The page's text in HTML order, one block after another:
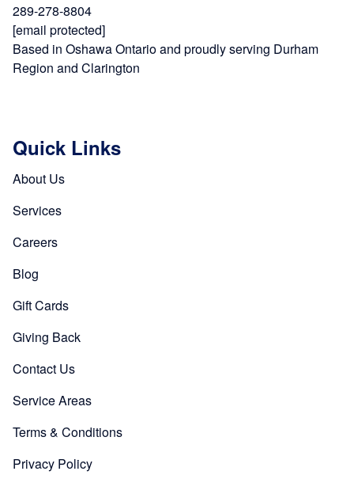
289-278-8804
[email protected]
Based in Oshawa Ontario and proudly serving Durham
Region and Clarington
Quick Links
About Us
Services
Careers
Blog
Gift Cards
Giving Back
Contact Us
Service Areas
Terms & Conditions
Privacy Policy